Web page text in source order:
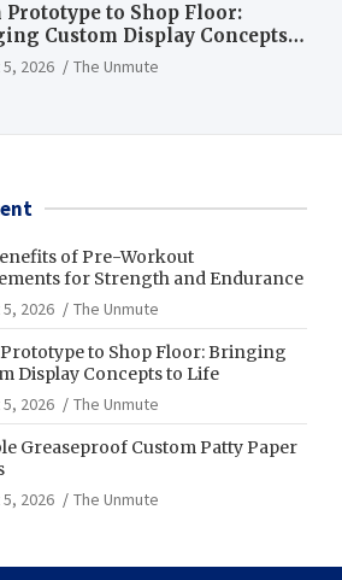
Prototype to Shop Floor:
Custom Display Concepts
2026 The Unmute
of Pre-Workout
for Strength and Endurance
2026
The Unmute
to Shop Floor: Bringing
Display Concepts to Life
2026
The Unmute
Greaseproof Custom Patty Paper
2026
The Unmute